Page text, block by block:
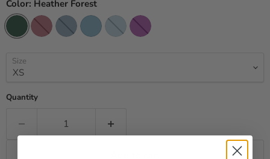
Color: Heather Forest
Size
Quantity